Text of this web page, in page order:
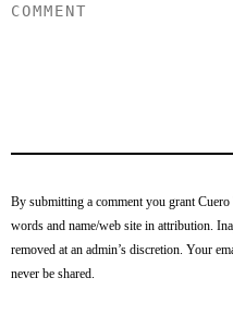
By submitting a comment you grant
words and name/web site in attribution.
removed at an admin’s discretion. Your
never be shared.